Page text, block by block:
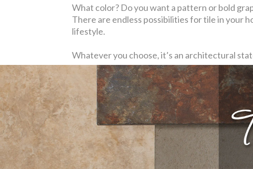
What color? Do you want a pattern or bold
There are endless possibilities for tile in your
lifestyle.
Whatever you choose, it’s an architectural